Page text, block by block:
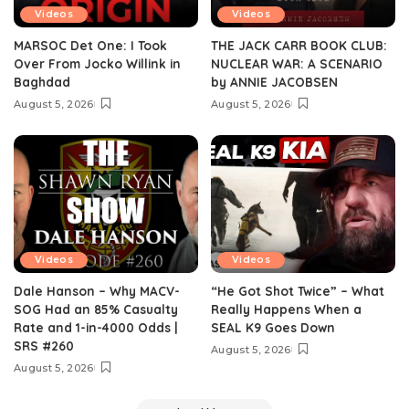
Videos
MARSOC Det One: I Took
Over From Jocko Willink in
Baghdad
August 5, 2026
Videos
THE JACK CARR BOOK CLUB:
NUCLEAR WAR: A SCENARIO
by ANNIE JACOBSEN
August 5, 2026
Videos
Dale Hanson – Why MACV-
SOG Had an 85% Casualty
Rate and 1-in-4000 Odds |
SRS #260
August 5, 2026
Videos
“He Got Shot Twice” – What
Really Happens When a
SEAL K9 Goes Down
August 5, 2026